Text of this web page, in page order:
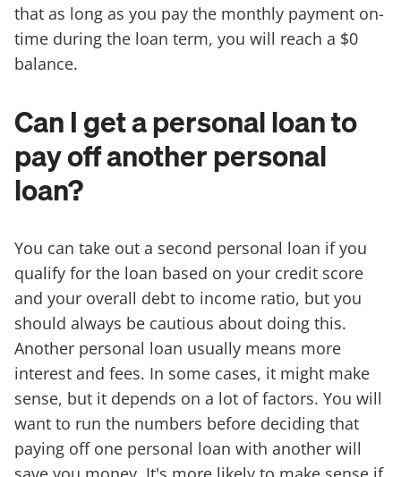
that as long as you pay the monthly payment on-
time during the loan term, you will reach a $0
balance.
Can I get a personal loan to
pay off another personal
loan?
You can take out a second personal loan if you
qualify for the loan based on your credit score
and your overall debt to income ratio, but you
should always be cautious about doing this.
Another personal loan usually means more
interest and fees. In some cases, it might make
sense, but it depends on a lot of factors. You will
want to run the numbers before deciding that
paying off one personal loan with another will